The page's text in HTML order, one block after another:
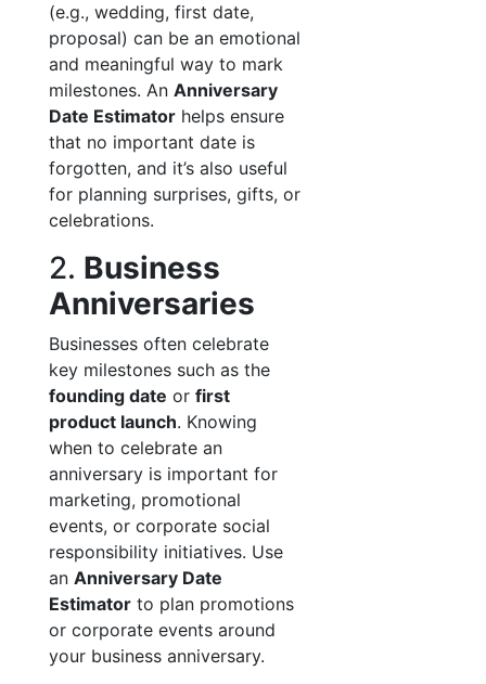
(e.g., wedding, first date,
proposal) can be an emotional
and meaningful way to mark
milestones. An Anniversary
Date Estimator helps ensure
that no important date is
forgotten, and it’s also useful
for planning surprises, gifts, or
celebrations.
2. Business
Anniversaries
Businesses often celebrate
key milestones such as the
founding date or first
product launch. Knowing
when to celebrate an
anniversary is important for
marketing, promotional
events, or corporate social
responsibility initiatives. Use
an Anniversary Date
Estimator to plan promotions
or corporate events around
your business anniversary.